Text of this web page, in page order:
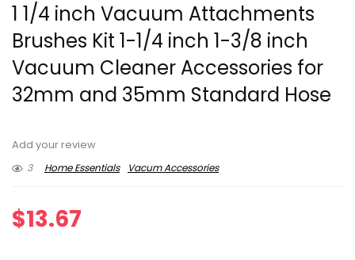
1 1/4 inch Vacuum Attachments
Brushes Kit 1-1/4 inch 1-3/8 inch
Vacuum Cleaner Accessories for
32mm and 35mm Standard Hose
Add your review
3
Home Essentials Vacum Accessories
$13.67